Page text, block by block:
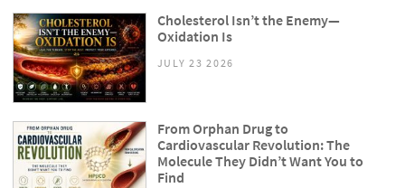
Cholesterol Isn’t the Enemy—
Oxidation Is
JULY 23 2026
From Orphan Drug to
Cardiovascular Revolution: The
Molecule They Didn’t Want You to
Find